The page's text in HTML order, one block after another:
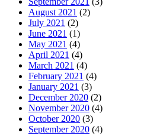
August 2021 (2)
July 2021 (2)
June 2021 (1)
May 2021 (4)
April 2021 (4)
March 2021 (4)
February 2021 (4)
January 2021 (3)
December 2020 (2)
November 2020 (4)
October 2020 (3)
September 2020 (4)